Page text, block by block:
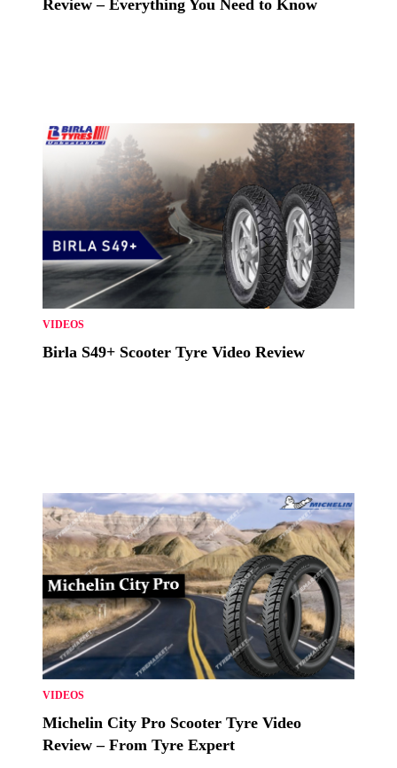
Review – Everything You Need to Know
VIDEOS
Birla S49+ Scooter Tyre Video Review
VIDEOS
Michelin City Pro Scooter Tyre Video
Review – From Tyre Expert